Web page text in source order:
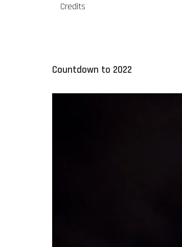
Credits
Countdown to 2022